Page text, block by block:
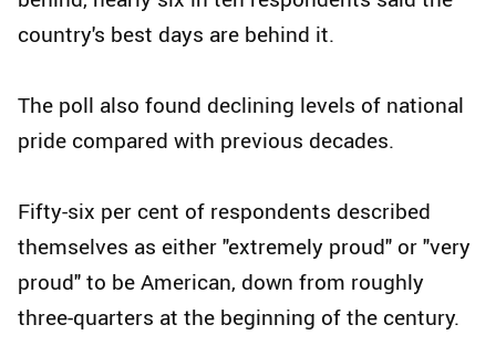
country's best days are behind it.
The poll also found declining levels of national
pride compared with previous decades.
Fifty-six per cent of respondents described
themselves as either "extremely proud" or "very
proud" to be American, down from roughly
three-quarters at the beginning of the century.